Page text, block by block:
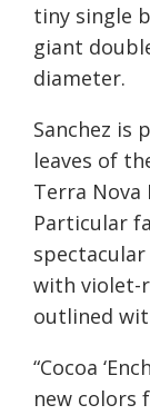
tiny single
giant
diameter.
Sanchez is
leaves of
Terra Nova
Particular
spectacular
with violet-
outlined
“Cocoa
new colors